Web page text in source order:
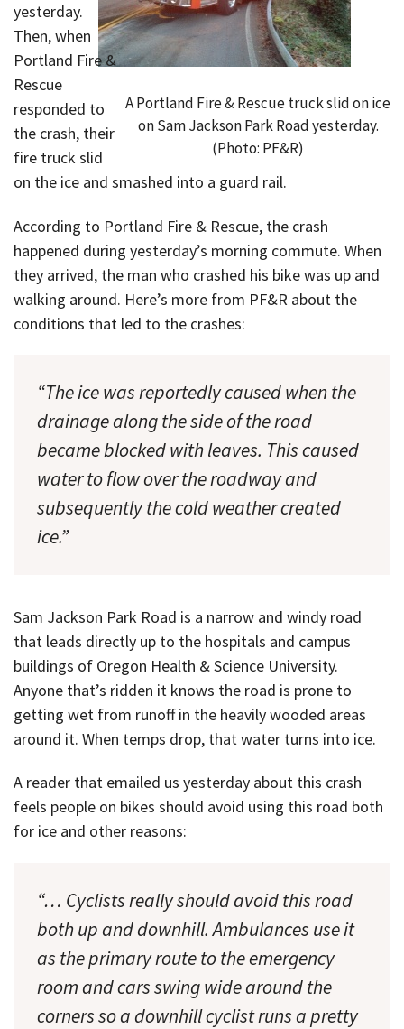
A Portland Fire & Rescue truck slid on ice
on Sam Jackson Park Road yesterday.
(Photo: PF&R)
yesterday.
Then, when
Portland Fire &
Rescue
responded to
the crash, their
fire truck slid
on the ice and smashed into a guard rail.
According to Portland Fire & Rescue, the crash
happened during yesterday’s morning commute. When
they arrived, the man who crashed his bike was up and
walking around. Here’s more from PF&R about the
conditions that led to the crashes:
“The ice was reportedly caused when the
drainage along the side of the road
became blocked with leaves. This caused
water to flow over the roadway and
subsequently the cold weather created
ice.”
Sam Jackson Park Road is a narrow and windy road
that leads directly up to the hospitals and campus
buildings of Oregon Health & Science University.
Anyone that’s ridden it knows the road is prone to
getting wet from runoff in the heavily wooded areas
around it. When temps drop, that water turns into ice.
A reader that emailed us yesterday about this crash
feels people on bikes should avoid using this road both
for ice and other reasons:
“… Cyclists really should avoid this road
both up and downhill. Ambulances use it
as the primary route to the emergency
room and cars swing wide around the
corners so a downhill cyclist runs a pretty